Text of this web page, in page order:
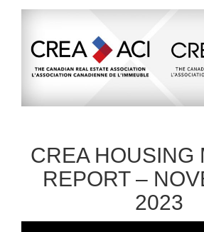
CREA HOUSING
REPORT –
2023